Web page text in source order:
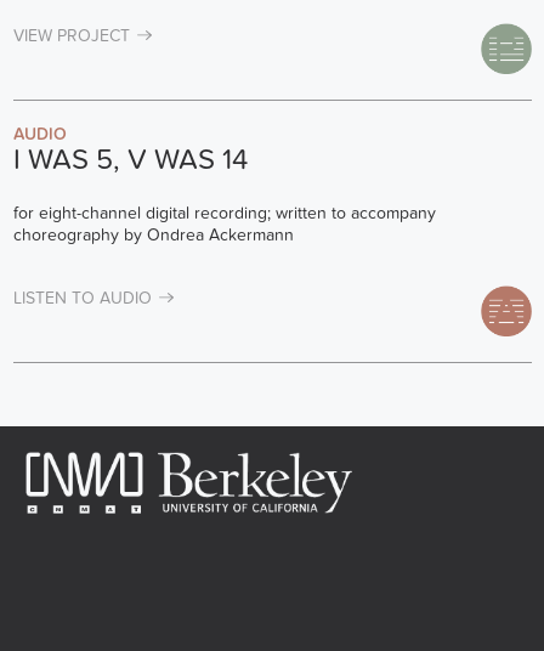
VIEW PROJECT
AUDIO
I WAS 5, V WAS 14
for eight-channel digital recording; written to accompany
choreography by Ondrea Ackermann
LISTEN TO AUDIO